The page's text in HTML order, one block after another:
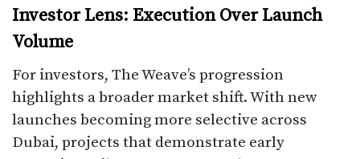
Investor Lens: Execution Over Launch
Volume
For investors, The Weave’s progression
highlights a broader market shift. With new
launches becoming more selective across
Dubai, projects that demonstrate early